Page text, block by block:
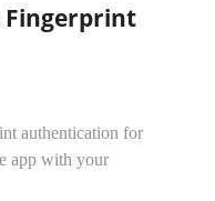
Fingerprint
authentication for
app with your